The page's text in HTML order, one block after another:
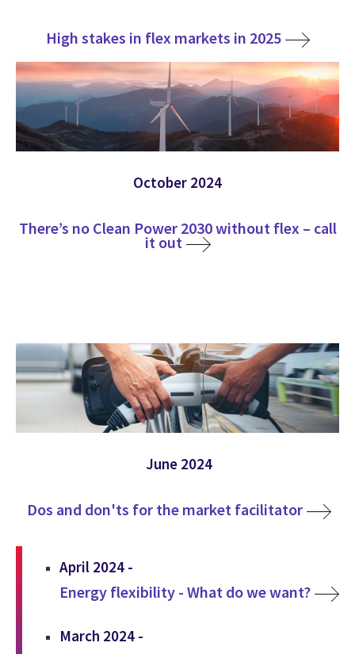
High stakes in flex markets in 2025
October 2024
There’s no Clean Power 2030 without flex – call
it out
June 2024
Dos and don'ts for the market facilitator
April 2024 -
Energy flexibility - What do we want?
March 2024 -